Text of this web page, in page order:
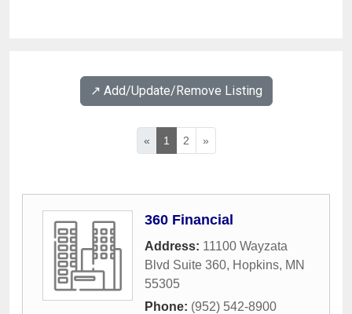
↗️ Add/Update/Remove Listing
« 1 2 »
360 Financial
Address: 11100 Wayzata
Blvd Suite 360, Hopkins, MN
55305
Phone: (952) 542-8900